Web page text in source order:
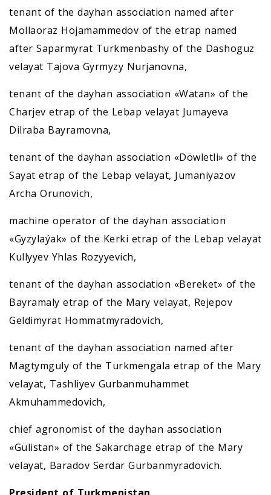
tenant of the dayhan association named after
Mollaoraz Hojamammedov of the etrap named
after Saparmyrat Turkmenbashy of the Dashoguz
velayat Tajova Gyrmyzy Nurjanovna,
tenant of the dayhan association «Watan» of the
Charjev etrap of the Lebap velayat Jumayeva
Dilraba Bayramovna,
tenant of the dayhan association «Döwletli» of the
Sayat etrap of the Lebap velayat, Jumaniyazov
Archa Orunovich,
machine operator of the dayhan association
«Gyzylaýak» of the Kerki etrap of the Lebap velayat
Kullyyev Yhlas Rozyyevich,
tenant of the dayhan association «Bereket» of the
Bayramaly etrap of the Mary velayat, Rejepov
Geldimyrat Hommatmyradovich,
tenant of the dayhan association named after
Magtymguly of the Turkmengala etrap of the Mary
velayat, Tashliyev Gurbanmuhammet
Akmuhammedovich,
chief agronomist of the dayhan association
«Gülistan» of the Sakarchage etrap of the Mary
velayat, Baradov Serdar Gurbanmyradovich.